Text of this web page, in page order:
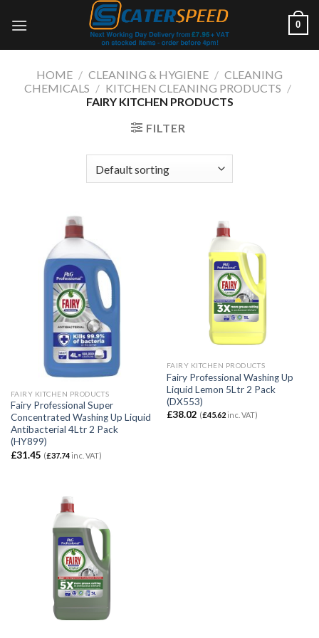
0
HOME / CLEANING & HYGIENE / CLEANING
CHEMICALS / KITCHEN CLEANING PRODUCTS /
FAIRY KITCHEN PRODUCTS
FILTER
FAIRY KITCHEN PRODUCTS
Fairy Professional Super
Concentrated Washing Up Liquid
Antibacterial 4Ltr 2 Pack
(HY899)
£31.45 (£37.74inc. VAT)
FAIRY KITCHEN PRODUCTS
Fairy Professional Washing Up
Liquid Lemon 5Ltr 2 Pack
(DX553)
£38.02 (£45.62inc. VAT)